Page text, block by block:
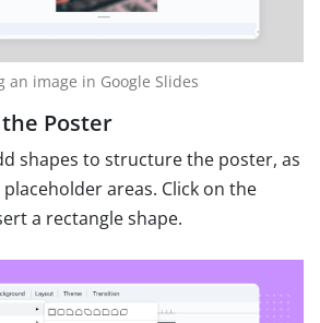
an image in Google Slides
Poster
shapes to structure the poster, as
areas. Click on the
a rectangle shape.